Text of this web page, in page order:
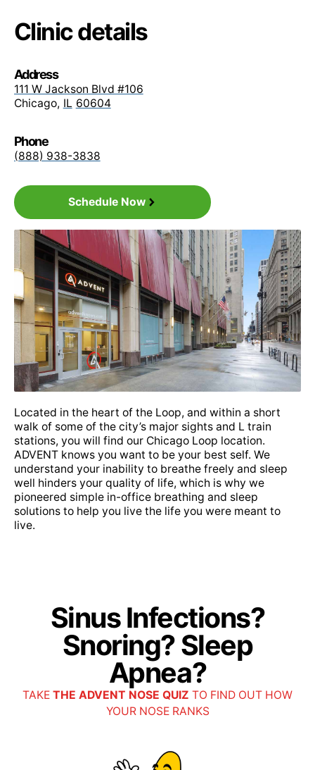
• Blue Care Elect Saver PPO
• Blue Edge PPO
• Blue Open Access POS
• Blue Options PPO
• Blue PPO
• Choice Plus PPO
• Excellus PPO
• Flex PPO SM
• Gold Century Preferred PPO
• Heritage Plus 1 PPO
• Horizon PPO
Clinic details
Address
111 W Jackson Blvd #106
Chicago, IL 60604
Phone
(888) 938-3838
Schedule Now
Located in the heart of the Loop, and within a short
walk of some of the city’s major sights and L train
stations, you will find our Chicago Loop location.
ADVENT knows you want to be your best self. We
understand your inability to breathe freely and sleep
well hinders your quality of life, which is why we
pioneered simple in-office breathing and sleep
solutions to help you live the life you were meant to
live.
Sinus Infections?
Snoring? Sleep
Apnea?
TAKE THE ADVENT NOSE QUIZ TO FIND OUT HOW
YOUR NOSE RANKS